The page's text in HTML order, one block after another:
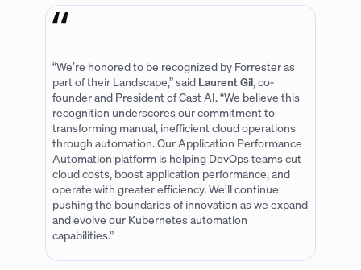
“We’re honored to be recognized by Forrester as
part of their Landscape,” said Laurent Gil, co-
founder and President of Cast AI. “We believe this
recognition underscores our commitment to
transforming manual, inefficient cloud operations
through automation. Our Application Performance
Automation platform is helping DevOps teams cut
cloud costs, boost application performance, and
operate with greater efficiency. We’ll continue
pushing the boundaries of innovation as we expand
and evolve our Kubernetes automation
capabilities.”